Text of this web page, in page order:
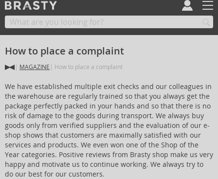
How to place a complaint
MAGAZINE How to place a complaint
We have established multiple exit checks and our colleagues in
the warehouse are regularly trained so that you always get the
package perfectly packed in your hands and so that there is no
risk of damage to the goods during transport. We always buy
goods only from verified suppliers and the evaluation of our e-
shop shows that customers are maximally satisfied with our
services and products. We even won one of the Shop of the
Year categories. Positive reviews from Brasty shop make us very
happy and motivate us to continue working. We always try to
do our best for our customers.